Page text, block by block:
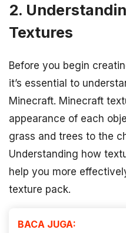
2.
Textures
Before you begin
it’s essential to
Minecraft. Minecraft
appearance of each
grass and trees to the
Understanding how
help you more
texture pack.
BACA JUGA: